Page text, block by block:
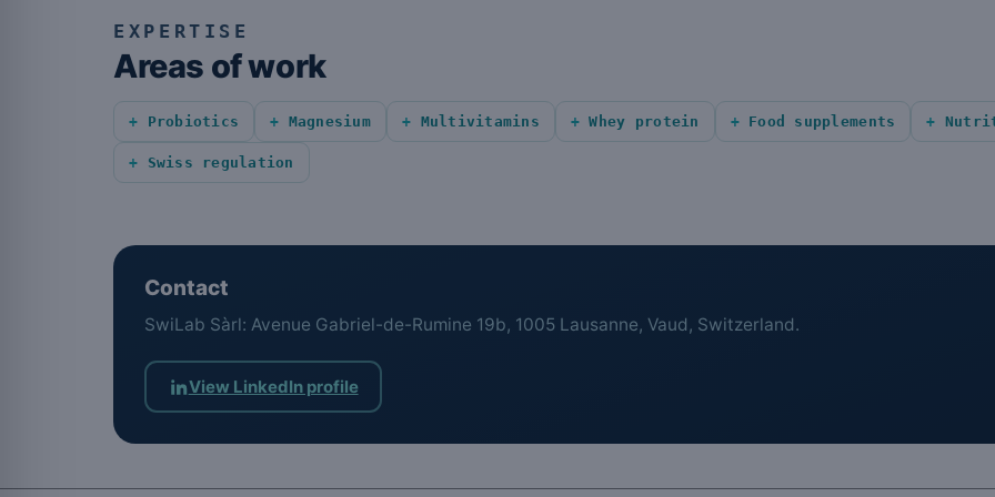
EXPERTISE
Areas of work
Probiotics Magnesium Multivitamins Whey protein Food supplements
Swiss regulation
Contact
SwiLab Sàrl: Avenue Gabriel-de-Rumine 19b, 1005 Lausanne, Vaud, Switzerland.
View LinkedIn profile